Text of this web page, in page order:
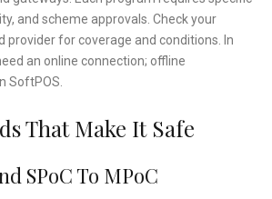
and scheme approvals. Check your
provider for coverage and conditions. In
an online connection; offline
SoftPOS.
That Make It Safe
SPoC To MPoC